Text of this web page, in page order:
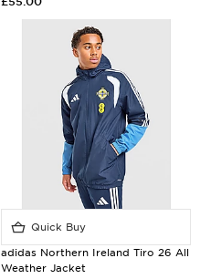
Quick Buy
adidas Northern Ireland Tiro 26 All
Weather Jacket